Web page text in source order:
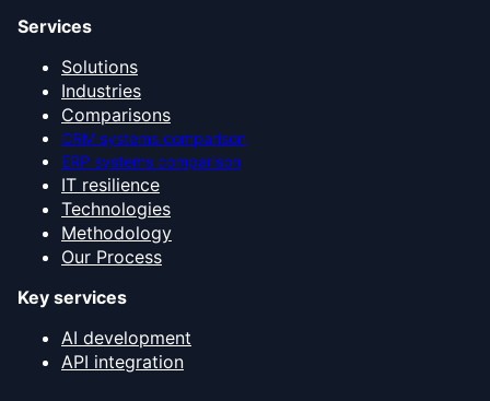
Services
Solutions
Industries
Comparisons
CRM systems comparison
ERP systems comparison
IT resilience
Technologies
Methodology
Our Process
Key services
AI development
API integration